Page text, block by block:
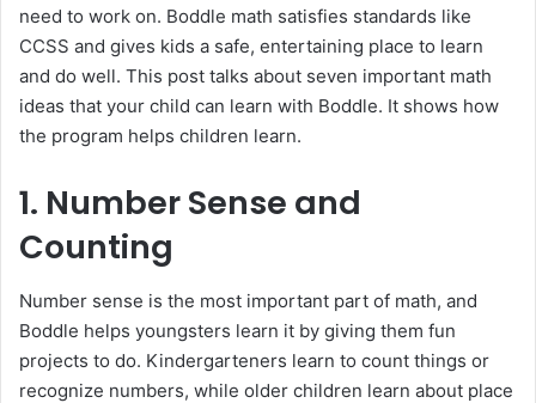
need to work on. Boddle math satisfies standards like
CCSS and gives kids a safe, entertaining place to learn
and do well. This post talks about seven important math
ideas that your child can learn with Boddle. It shows how
the program helps children learn.
1. Number Sense and
Counting
Number sense is the most important part of math, and
Boddle helps youngsters learn it by giving them fun
projects to do. Kindergarteners learn to count things or
recognize numbers, while older children learn about place